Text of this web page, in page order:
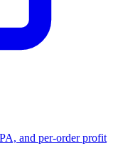
and per-order profit